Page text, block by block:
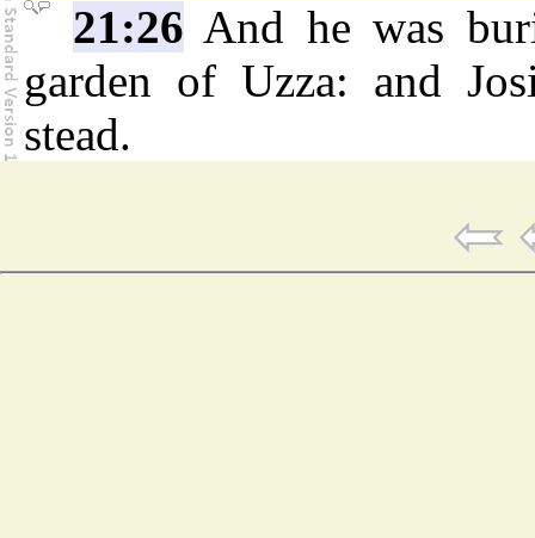
21:26 And he was
garden of Uzza: and
stead.